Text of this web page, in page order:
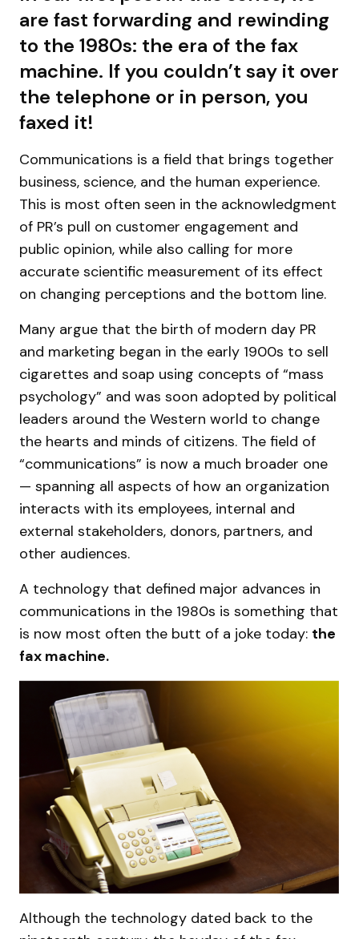
are fast forwarding and rewinding
to the 1980s: the era of the fax
machine. If you couldn’t say it over
the telephone or in person, you
faxed it!
Communications is a field that brings together
business, science, and the human experience.
This is most often seen in the acknowledgment
of PR’s pull on customer engagement and
public opinion, while also calling for more
accurate scientific measurement of its effect
on changing perceptions and the bottom line.
Many argue that the birth of modern day PR
and marketing began in the early 1900s to sell
cigarettes and soap using concepts of “mass
psychology” and was soon adopted by political
leaders around the Western world to change
the hearts and minds of citizens. The field of
“communications” is now a much broader one
— spanning all aspects of how an organization
interacts with its employees, internal and
external stakeholders, donors, partners, and
other audiences.
A technology that defined major advances in
communications in the 1980s is something that
is now most often the butt of a joke today: the
fax machine.
Although the technology dated back to the